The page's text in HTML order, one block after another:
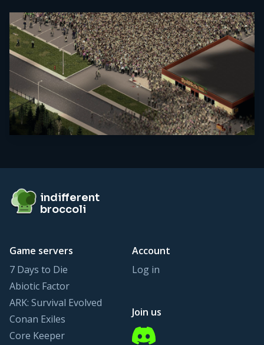
indifferent broccoli
indifferent
broccoli
Game servers
7 Days to Die
Abiotic Factor
ARK: Survival Evolved
Conan Exiles
Core Keeper
Account
Log in
Join us
Discord